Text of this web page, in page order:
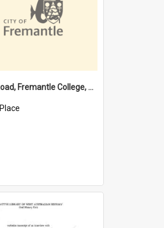
Lefroy Road, Fremantle College, 79, Beaconsfield WA 6162
Place